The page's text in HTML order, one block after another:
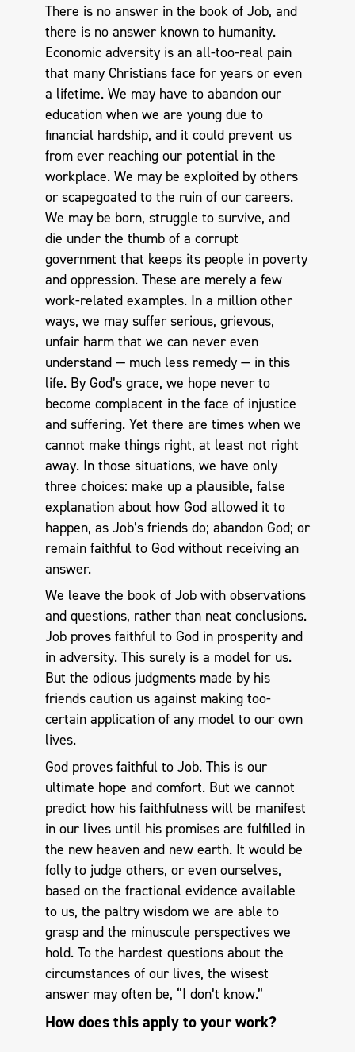
There is no answer in the book of Job, and
there is no answer known to humanity.
Economic adversity is an all-too-real pain
that many Christians face for years or even
a lifetime. We may have to abandon our
education when we are young due to
financial hardship, and it could prevent us
from ever reaching our potential in the
workplace. We may be exploited by others
or scapegoated to the ruin of our careers.
We may be born, struggle to survive, and
die under the thumb of a corrupt
government that keeps its people in poverty
and oppression. These are merely a few
work-related examples. In a million other
ways, we may suffer serious, grievous,
unfair harm that we can never even
understand — much less remedy — in this
life. By God’s grace, we hope never to
become complacent in the face of injustice
and suffering. Yet there are times when we
cannot make things right, at least not right
away. In those situations, we have only
three choices: make up a plausible, false
explanation about how God allowed it to
happen, as Job’s friends do; abandon God; or
remain faithful to God without receiving an
answer.
We leave the book of Job with observations
and questions, rather than neat conclusions.
Job proves faithful to God in prosperity and
in adversity. This surely is a model for us.
But the odious judgments made by his
friends caution us against making too-
certain application of any model to our own
lives.
God proves faithful to Job. This is our
ultimate hope and comfort. But we cannot
predict how his faithfulness will be manifest
in our lives until his promises are fulfilled in
the new heaven and new earth. It would be
folly to judge others, or even ourselves,
based on the fractional evidence available
to us, the paltry wisdom we are able to
grasp and the minuscule perspectives we
hold. To the hardest questions about the
circumstances of our lives, the wisest
answer may often be, “I don’t know.”
How does this apply to your work?